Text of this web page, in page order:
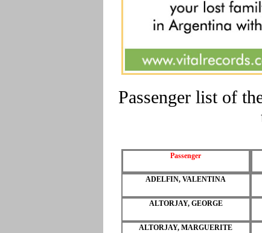
Passenger list of
Passenger
ADELFIN, VALENTINA
ALTORJAY, GEORGE
ALTORJAY, MARGUERITE